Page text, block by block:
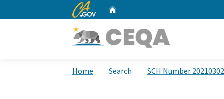
CA.gov
Home Search SCH Number